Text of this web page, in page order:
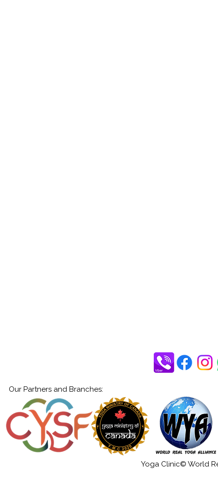
Our Partners and Branches:
Yoga Clinic© World